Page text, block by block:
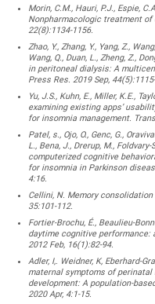
Morin, C.M., Hauri, P.J., Espie,
Nonpharmacologic treatment of
22(8):1134-1156.
Zhao, Y., Zhang, Y., Yang, Z.,
Wang, Q., Duan, L., Zheng, Z.,
in peritoneal dialysis: A
Press Res. 2019 Sep,
Yu, J.S., Kuhn, E., Miller, K.E.,
examining existing apps’
for insomnia management.
Patel, s., Ojo, O., Genc, G.,
L., Bena, J., Drerup, M.,
computerized cognitive
for insomnia in Parkinson
4:16.
Cellini, N. Memory
35:101-112.
Fortier-Brochu, É., Beaulieu-
daytime cognitive performance:
2012 Feb, 16(1):82-94.
Adler, I,. Weidner, K, Eberhard-
maternal symptoms of
development: A population-
2020 Apr, 4:1-15.